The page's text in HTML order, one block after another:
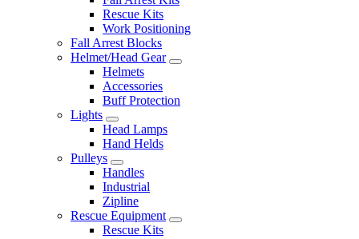
Rescue Kits
Work Positioning
Fall Arrest Blocks
Helmet/Head Gear
Helmets
Accessories
Buff Protection
Lights
Head Lamps
Hand Helds
Pulleys
Handles
Industrial
Zipline
Rescue Equipment
Rescue Kits